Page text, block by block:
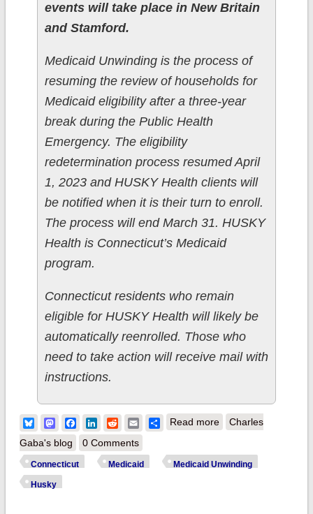
events will take place in New Britain
and Stamford.
Medicaid Unwinding is the process of
resuming the review of households for
Medicaid eligibility after a three-year
break during the Public Health
Emergency. The eligibility
redetermination process resumed April
1, 2023 and HUSKY Health clients will
be notified when it is their turn to enroll.
The process will end March 31. HUSKY
Health is Connecticut’s Medicaid
program.
Connecticut residents who remain
eligible for HUSKY Health will likely be
automatically reenrolled. Those who
need to take action will receive mail with
instructions.
BlueskyMastodonFacebook
LinkedIn
RedditEmailShare
Read moreabout Connecticut:
announces free
Charles
Gaba's blog
0 Comments
Connecticut Medicaid Medicaid Unwinding
Husky